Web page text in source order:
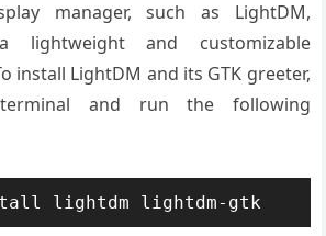
manager, such as LightDM,
and customizable
install LightDM and its GTK greeter,
and run the following
lightdm lightdm-gtk